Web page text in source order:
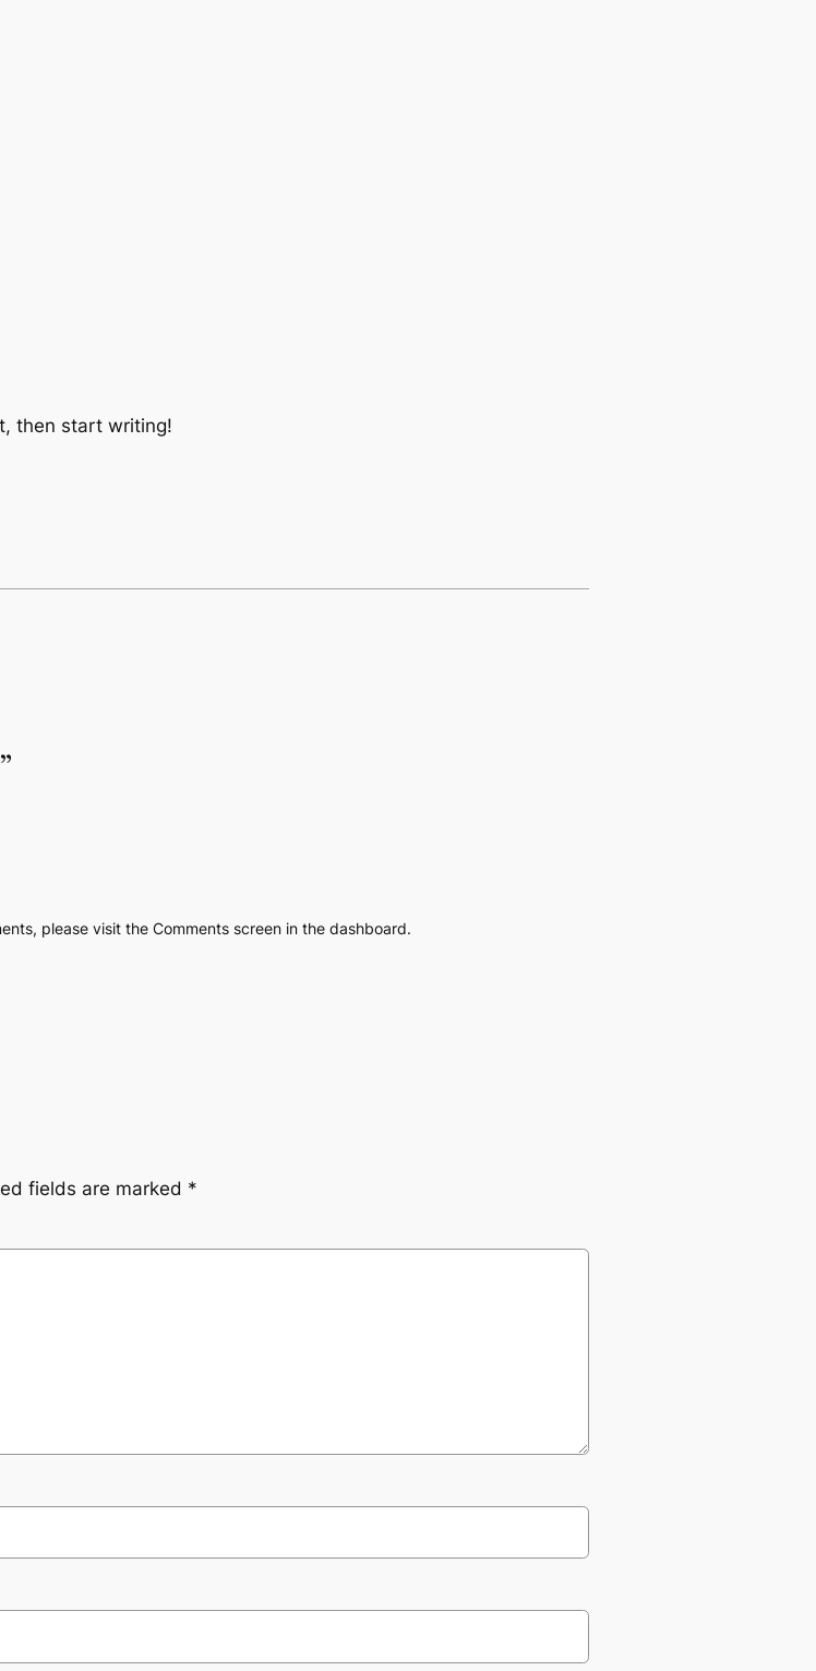
then start writing!
please visit the Comments screen in the dashboard.
fields are marked *